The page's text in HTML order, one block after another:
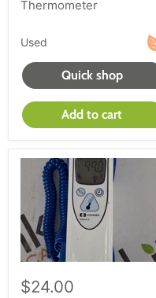
Thermometer
Used
Quick shop
Add to cart
$24.00